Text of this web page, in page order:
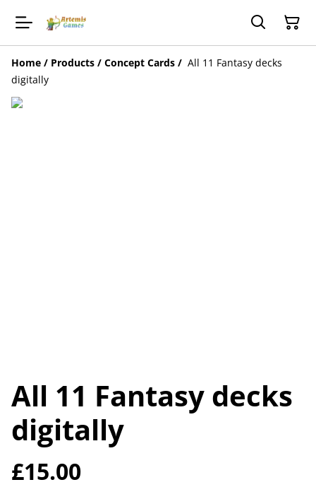
Home / Products / Concept Cards / All 11 Fantasy decks
digitally
All 11 Fantasy decks
digitally
£15.00